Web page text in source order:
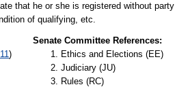
that he or she is registered without party
of qualifying, etc.
)
Senate Committee References:
Ethics and Elections (EE)
Judiciary (JU)
Rules (RC)